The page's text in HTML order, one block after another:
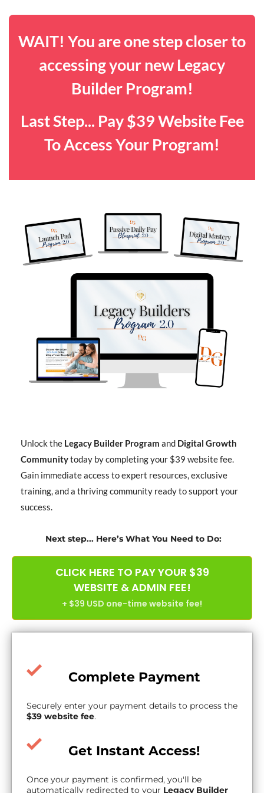
WAIT! You are one step closer to
accessing your new Legacy
Builder Program!
Last Step... Pay $39 Website Fee
To Access Your Program!
Unlock the Legacy Builder Program and Digital Growth
Communitytoday by completing your $39 website fee.
Gain immediate access to expert resources, exclusive
training, and a thriving community ready to support your
success.
Next step... Here’s What You Need to Do:
CLICK HERE TO PAY YOUR $39
WEBSITE & ADMIN FEE!
+ $39 USD one-time website fee!
Complete Payment
Securely enter your payment details to process the
$39 website fee.
Get Instant Access!
Once your payment is confirmed, you'll be
automatically redirected to your Legacy Builder